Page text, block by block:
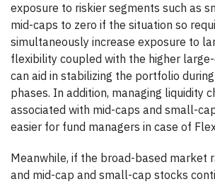
exposure to riskier segments such as
mid-caps to zero if the situation so
simultaneously increase exposure to
flexibility coupled with the higher
can aid in stabilizing the portfolio
phases. In addition, managing liquidity
associated with mid-caps and small-
easier for fund managers in case of
Meanwhile, if the broad-based market
and mid-cap and small-cap stocks